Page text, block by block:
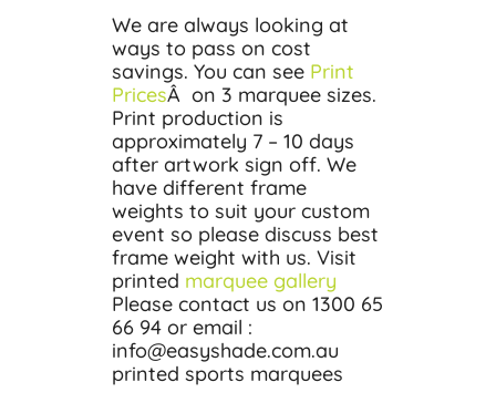
We are always looking at
ways to pass on cost
savings. You can see Print
PricesÂ on 3 marquee sizes.
Print production is
approximately 7 – 10 days
after artwork sign off. We
have different frame
weights to suit your custom
event so please discuss best
frame weight with us. Visit
printed marquee gallery
Please contact us on 1300 65
66 94 or email :
info@easyshade.com.au
printed sports marquees